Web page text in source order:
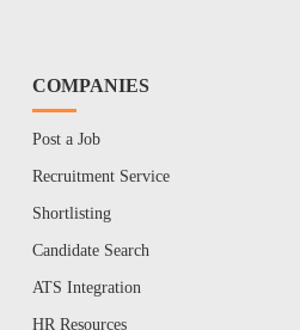
COMPANIES
Post a Job
Recruitment Service
Shortlisting
Candidate Search
ATS Integration
HR Resources